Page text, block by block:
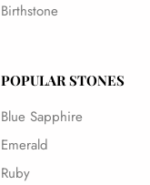
Birthstone
POPULAR STONES
Blue Sapphire
Emerald
Ruby